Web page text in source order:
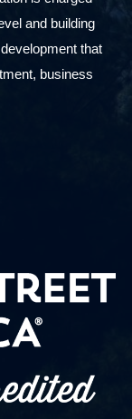
and building
that
business